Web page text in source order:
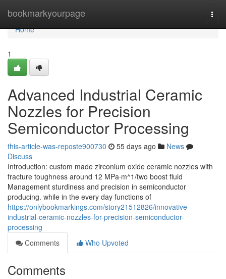
bookmarkyourpage
Home
Home
1
Advanced Industrial Ceramic
Nozzles for Precision
Semiconductor Processing
this-article-was-reposte900730 55 days ago
News
Discuss
Introduction: custom made zirconium oxide ceramic nozzles with
fracture toughness around 12 MPa·m^1/two boost fluid
Management sturdiness and precision in semiconductor
producing. while in the every day functions of
https://onlybookmarkings.com/story21512826/innovative-
industrial-ceramic-nozzles-for-precision-semiconductor-
processing
Comments
Who Upvoted
Comments